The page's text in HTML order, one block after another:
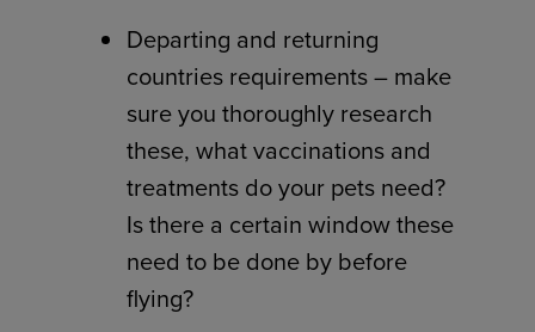
Departing and returning
countries requirements – make
sure you thoroughly research
these, what vaccinations and
treatments do your pets need?
Is there a certain window these
need to be done by before
flying?